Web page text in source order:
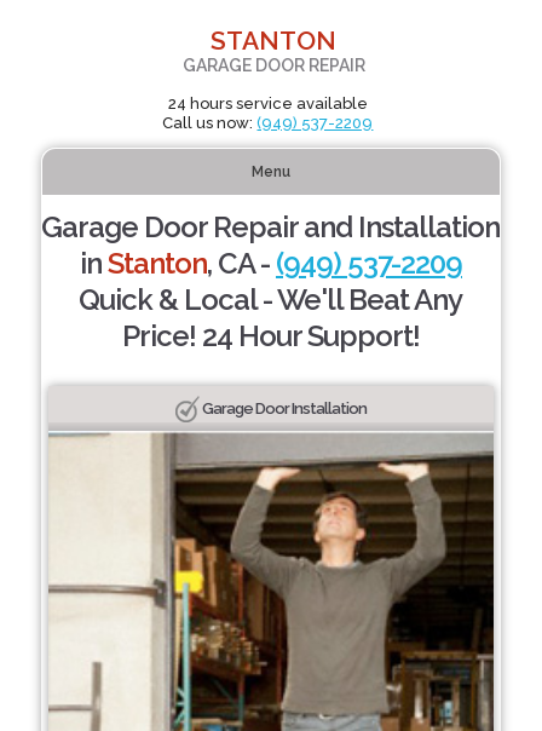
STANTON
GARAGE DOOR REPAIR
24 hours service available
Call us now:(949) 537-2209
Menu
Garage Door Repair and Installation
inStanton, CA - (949) 537-2209
Quick & Local - We'll Beat Any
Price! 24 Hour Support!
Garage Door Installation